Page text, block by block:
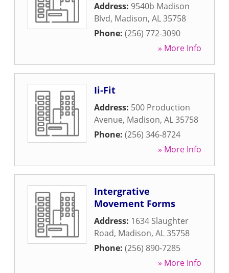
Address: 9540b Madison
Blvd, Madison, AL35758
Phone: (256) 772-3090
» More Info
Ii-Fit
Address: 500 Production
Avenue, Madison, AL35758
Phone: (256) 346-8724
» More Info
Intergrative
Movement Forms
Address: 1634 Slaughter
Road, Madison, AL35758
Phone: (256) 890-7285
» More Info